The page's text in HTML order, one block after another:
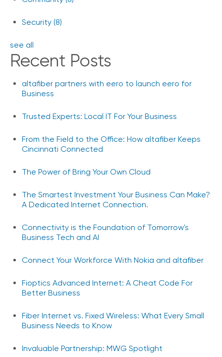
Security (8)
see all
Recent Posts
altafiber partners with eero to launch eero for
Business
Trusted Experts: Local IT For Your Business
From the Field to the Office: How altafiber Keeps
Cincinnati Connected
The Power of Bring Your Own Cloud
The Smartest Investment Your Business Can Make?
A Dedicated Internet Connection.
Connectivity is the Foundation of Tomorrow's
Business Tech and AI
Connect Your Workforce With Nokia and altafiber
Fioptics Advanced Internet: A Cheat Code For
Better Business
Fiber Internet vs. Fixed Wireless: What Every Small
Business Needs to Know
Invaluable Partnership: MWG Spotlight